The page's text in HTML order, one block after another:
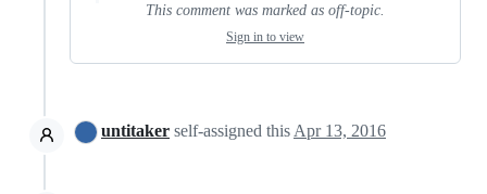
This comment was marked as off-topic.
Sign in to view
untitaker self-assigned this Apr 13, 2016